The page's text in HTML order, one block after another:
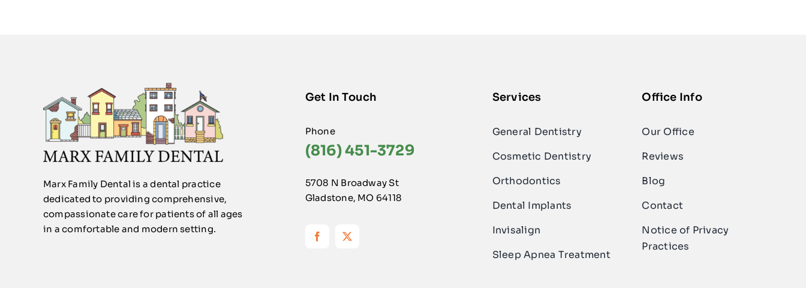
Marx Family Dental is a dental practice
dedicated to providing comprehensive,
compassionate care for patients of all ages
in a comfortable and modern setting.
Get In Touch
Phone
(816) 451-3729
5708 N Broadway St
Gladstone, MO 64118
Services
General Dentistry
Cosmetic Dentistry
Orthodontics
Dental Implants
Invisalign
Sleep Apnea Treatment
Office Info
Our Office
Reviews
Blog
Contact
Notice of Privacy
Practices